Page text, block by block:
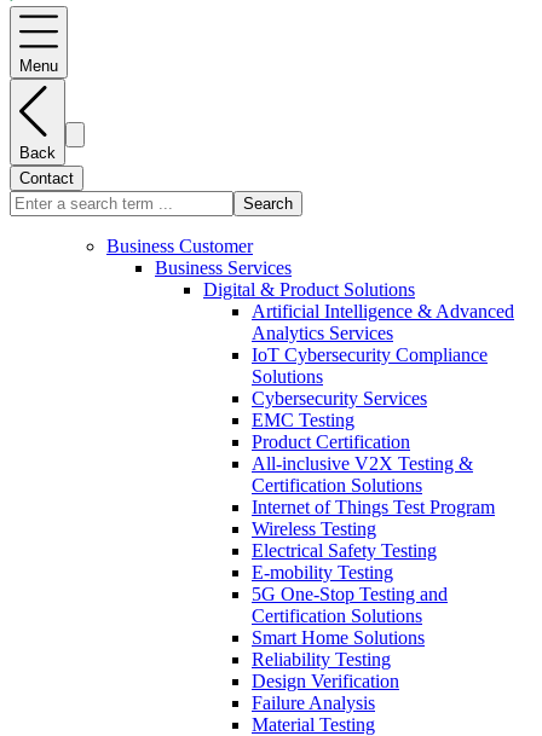
Menu
Back
Contact
Search
Business Customer
Business Services
Digital & Product Solutions
Artificial Intelligence & Advanced
Analytics Services
IoT Cybersecurity Compliance
Solutions
Cybersecurity Services
EMC Testing
Product Certification
All-inclusive V2X Testing &
Certification Solutions
Internet of Things Test Program
Wireless Testing
Electrical Safety Testing
E-mobility Testing
5G One-Stop Testing and
Certification Solutions
Smart Home Solutions
Reliability Testing
Design Verification
Failure Analysis
Material Testing